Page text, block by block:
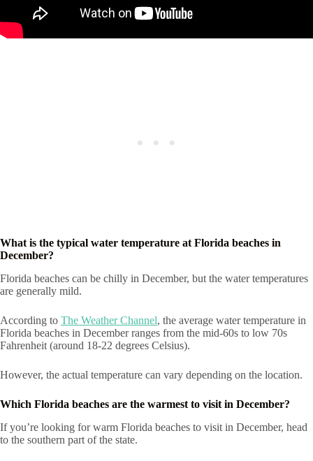
What is the typical water temperature at Florida beaches in
December?
Florida beaches can be chilly in December, but the water temperatures
are generally mild.
According to The Weather Channel, the average water temperature in
Florida beaches in December ranges from the mid-60s to low 70s
Fahrenheit (around 18-22 degrees Celsius).
However, the actual temperature can vary depending on the location.
Which Florida beaches are the warmest to visit in December?
If you’re looking for warm Florida beaches to visit in December, head
to the southern part of the state.